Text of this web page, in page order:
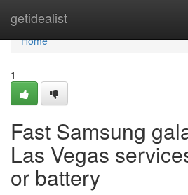
getidealist
Home
Home
1
Fast Samsung
Las Vegas
or battery